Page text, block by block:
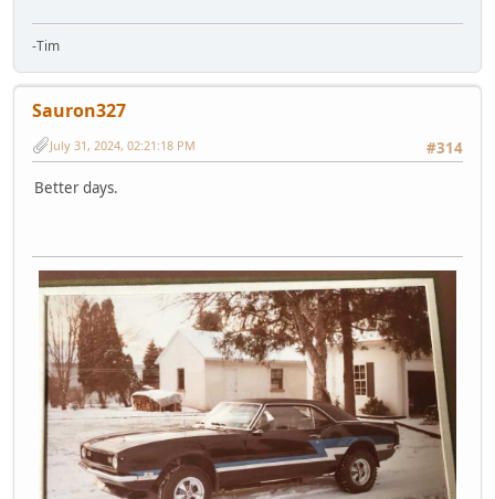
-Tim
Sauron327
#314
July 31, 2024, 02:21:18 PM
Better days.